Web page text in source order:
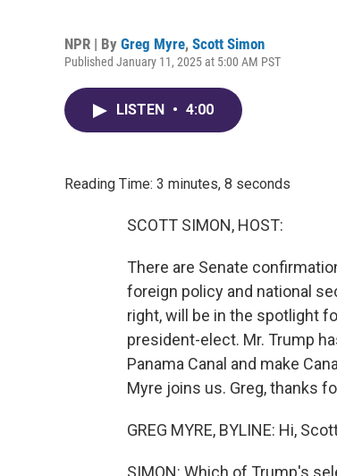
NPR | By Greg Myre, Scott Simon
Published January 11, 2025 at 5:00 AM PST
LISTEN • 4:00
Reading Time: 3 minutes, 8 seconds
SCOTT SIMON, HOST:
There are Senate
foreign policy and national
right, will be in the spotlight
president-elect. Mr. Trump
Panama Canal and make
Myre joins us. Greg, thanks
GREG MYRE, BYLINE: Hi,
SIMON: Which of Trump's